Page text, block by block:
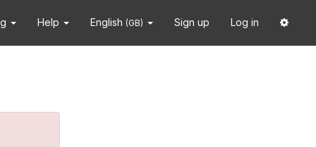
Help English (GB) Sign up Log in